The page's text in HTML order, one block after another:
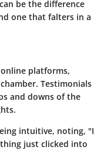
be the difference
one that falters in a
platforms,
Testimonials
and downs of the
intuitive, noting, "I
just clicked into